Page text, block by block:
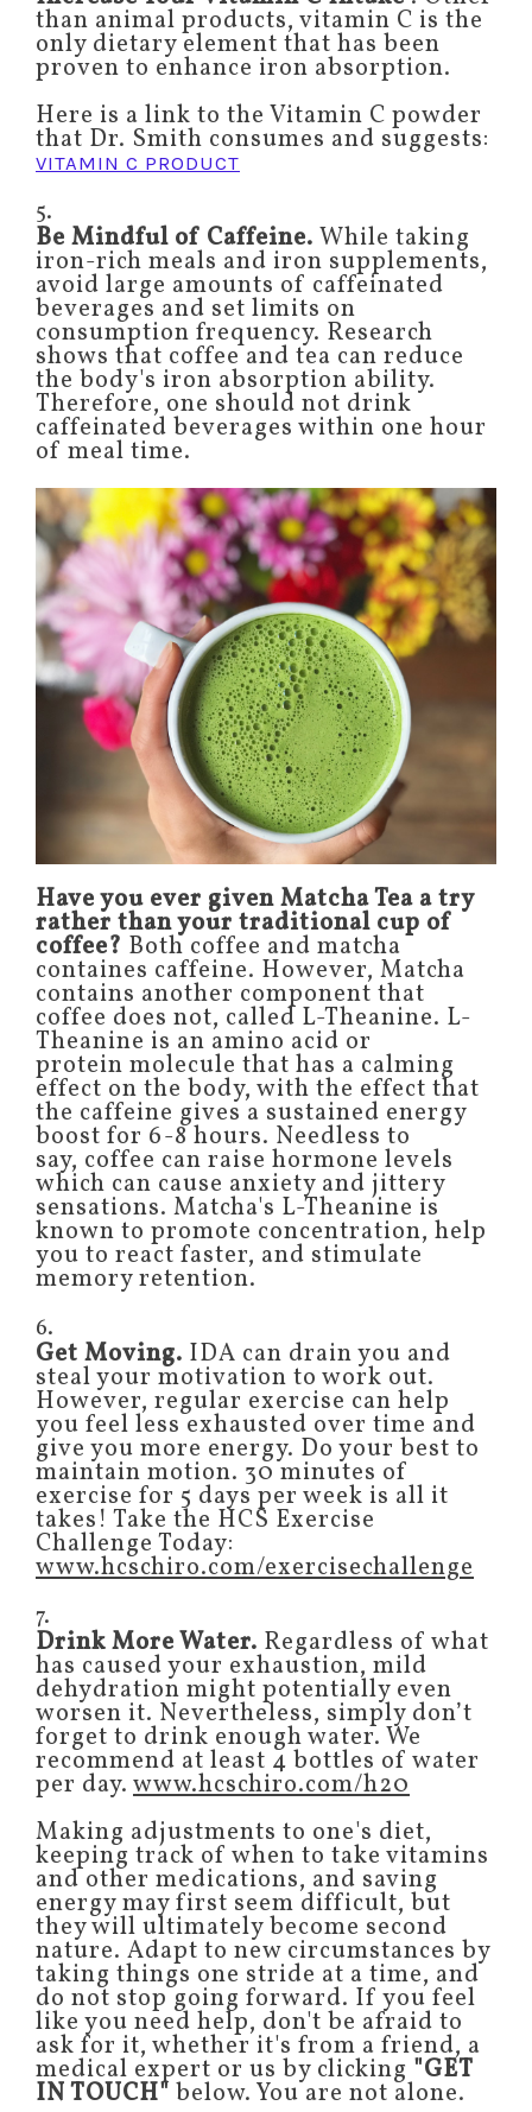
than animal products, vitamin C is the
only dietary element that has been
proven to enhance iron absorption.
Here is a link to the Vitamin C powder
that Dr. Smith consumes and suggests:
VITAMIN C PRODUCT
5.
Be Mindful of Caffeine. While taking
iron-rich meals and iron supplements,
avoid large amounts of caffeinated
beverages and set limits on
consumption frequency. Research
shows that coffee and tea can reduce
the body's iron absorption ability.
Therefore, one should not drink
caffeinated beverages within one hour
of meal time.
Have you ever given Matcha Tea a try
rather than your traditional cup of
coffee? Both coffee and matcha
containes caffeine. However, Matcha
contains another component that
coffee does not, called L-Theanine. L-
Theanine is an amino acid or
protein molecule that has a calming
effect on the body, with the effect that
the caffeine gives a sustained energy
boost for 6-8 hours. Needless to
say, coffee can raise hormone levels
which can cause anxiety and jittery
sensations. Matcha's L-Theanine is
known to promote concentration, help
you to react faster, and stimulate
memory retention.
6.
Get Moving. IDA can drain you and
steal your motivation to work out.
However, regular exercise can help
you feel less exhausted over time and
give you more energy. Do your best to
maintain motion. 30 minutes of
exercise for 5 days per week is all it
takes! Take the HCS Exercise
Challenge Today:
www.hcschiro.com/exercisechallenge
7.
Drink More Water. Regardless of what
has caused your exhaustion, mild
dehydration might potentially even
worsen it. Nevertheless, simply don’t
forget to drink enough water. We
recommend at least 4 bottles of water
per day. www.hcschiro.com/h20
Making adjustments to one's diet,
keeping track of when to take vitamins
and other medications, and saving
energy may first seem difficult, but
they will ultimately become second
nature. Adapt to new circumstances by
taking things one stride at a time, and
do not stop going forward. If you feel
like you need help, don't be afraid to
ask for it, whether it's from a friend, a
medical expert or us by clicking "GET
IN TOUCH" below. You are not alone.